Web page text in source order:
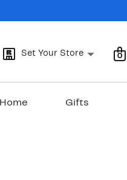
Set Your Store 0
Home Gifts